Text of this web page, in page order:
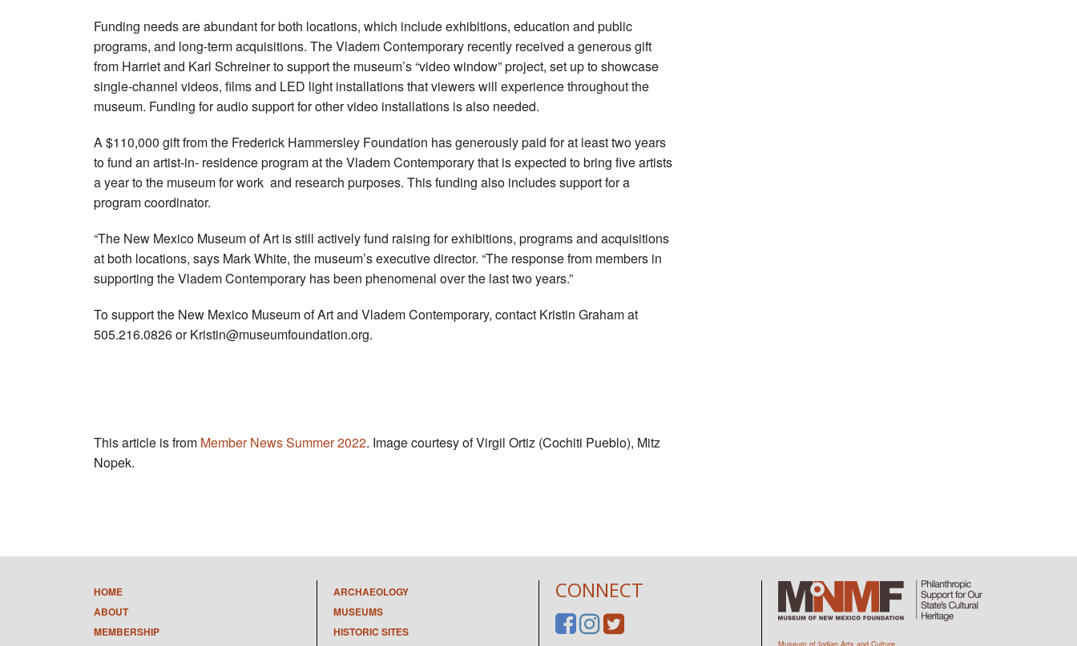
Funding needs are abundant for both locations, which include exhibitions, education and public
programs, and long-term acquisitions. The Vladem Contemporary recently received a generous gift
from Harriet and Karl Schreiner to support the museum’s “video window” project, set up to showcase
single-channel videos, films and LED light installations that viewers will experience throughout the
museum. Funding for audio support for other video installations is also needed.
A $110,000 gift from the Frederick Hammersley Foundation has generously paid for at least two years
to fund an artist-in- residence program at the Vladem Contemporary that is expected to bring five artists
a year to the museum for work and research purposes. This funding also includes support for a
program coordinator.
“The New Mexico Museum of Art is still actively fund raising for exhibitions, programs and acquisitions
at both locations, says Mark White, the museum’s executive director. “The response from members in
supporting the Vladem Contemporary has been phenomenal over the last two years.”
To support the New Mexico Museum of Art and Vladem Contemporary, contact Kristin Graham at
505.216.0826 orKristin@museumfoundation.org.
This article is from Member News Summer 2022. Image courtesy of Virgil Ortiz (Cochiti Pueblo), Mitz
Nopek.
HOME
ABOUT
MEMBERSHIP
ARCHAEOLOGY
MUSEUMS
HISTORIC SITES
CONNECT